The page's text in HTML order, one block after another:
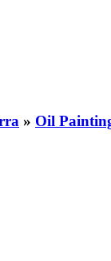
» Oil